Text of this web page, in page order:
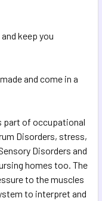
keep you
and come in a
part of occupational
Disorders, stress,
Disorders and
homes too. The
to the muscles
to interpret and